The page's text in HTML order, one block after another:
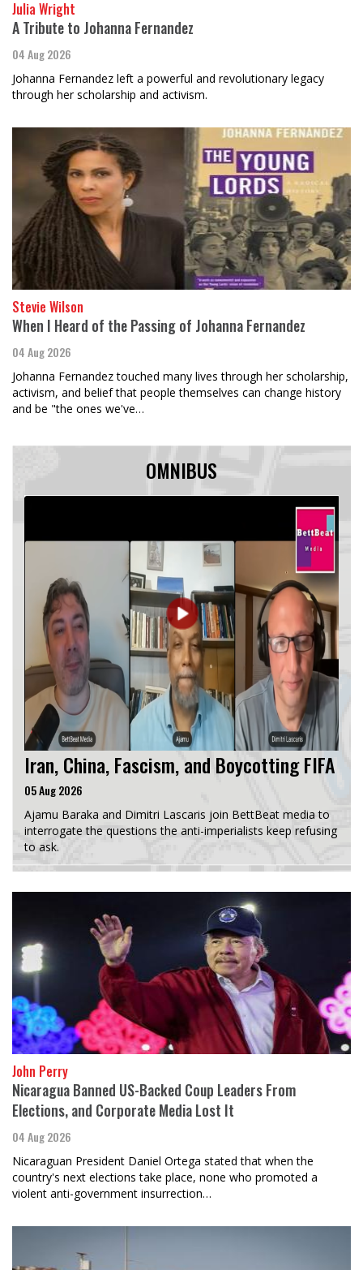
Julia Wright
A Tribute to Johanna Fernandez
04 Aug 2026
Johanna Fernandez left a powerful and revolutionary legacy
through her scholarship and activism.
Stevie Wilson
When I Heard of the Passing of Johanna Fernandez
04 Aug 2026
Johanna Fernandez touched many lives through her scholarship,
activism, and belief that people themselves can change history
and be "the ones we've…
OMNIBUS
Iran, China, Fascism, and Boycotting FIFA
05 Aug 2026
Ajamu Baraka and Dimitri Lascaris join BettBeat media to
interrogate the questions the anti-imperialists keep refusing
to ask.
John Perry
Nicaragua Banned US-Backed Coup Leaders From
Elections, and Corporate Media Lost It
04 Aug 2026
Nicaraguan President Daniel Ortega stated that when the
country's next elections take place, none who promoted a
violent anti-government insurrection…